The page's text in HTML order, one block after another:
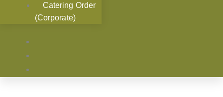
Catering Order
(Corporate)